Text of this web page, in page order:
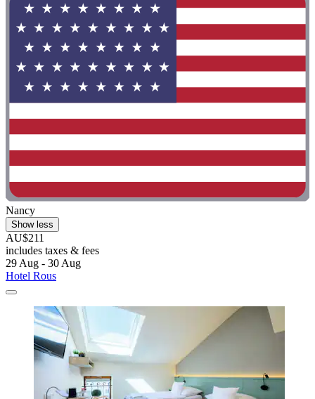
Nancy
Show less
AU$211
includes taxes & fees
29 Aug - 30 Aug
Hotel Rous